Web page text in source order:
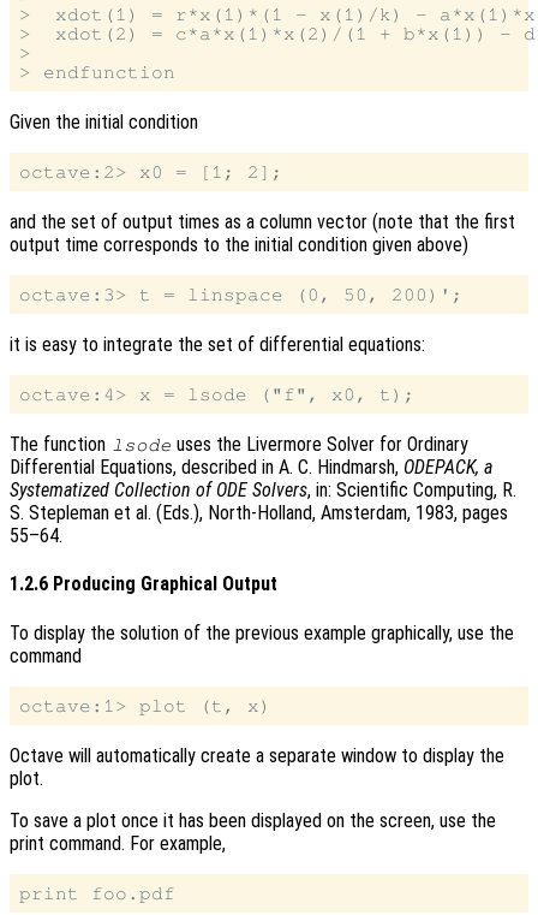
>  xdot(1) = r*x(1)*(1 - x(1)/k) -
>  xdot(2) = c*a*x(1)*x(2)/(1 + b*x(1)) -
>
Given the initial condition
and the set of output times as a column vector (note that the first
output time corresponds to the initial condition given above)
it is easy to integrate the set of differential equations:
The function lsode uses the Livermore Solver for Ordinary
Differential Equations, described in A. C. Hindmarsh, ODEPACK, a
Systematized Collection of ODE Solvers, in: Scientific Computing, R.
S. Stepleman et al. (Eds.), North-Holland, Amsterdam, 1983, pages
55–64.
1.2.6 Producing Graphical Output
To display the solution of the previous example graphically, use the
command
Octave will automatically create a separate window to display the
plot.
To save a plot once it has been displayed on the screen, use the
print command. For example,